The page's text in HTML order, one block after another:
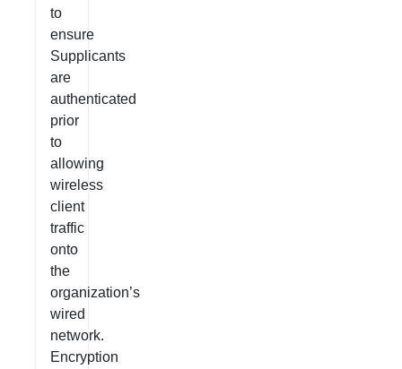
to
ensure
Supplicants
are
authenticated
prior
to
allowing
wireless
client
traffic
onto
the
organization’s
wired
network.
Encryption